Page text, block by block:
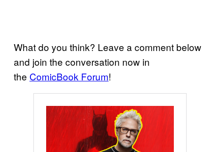
What do you think? Leave a comment below
and join the conversation now in
the ComicBook Forum!